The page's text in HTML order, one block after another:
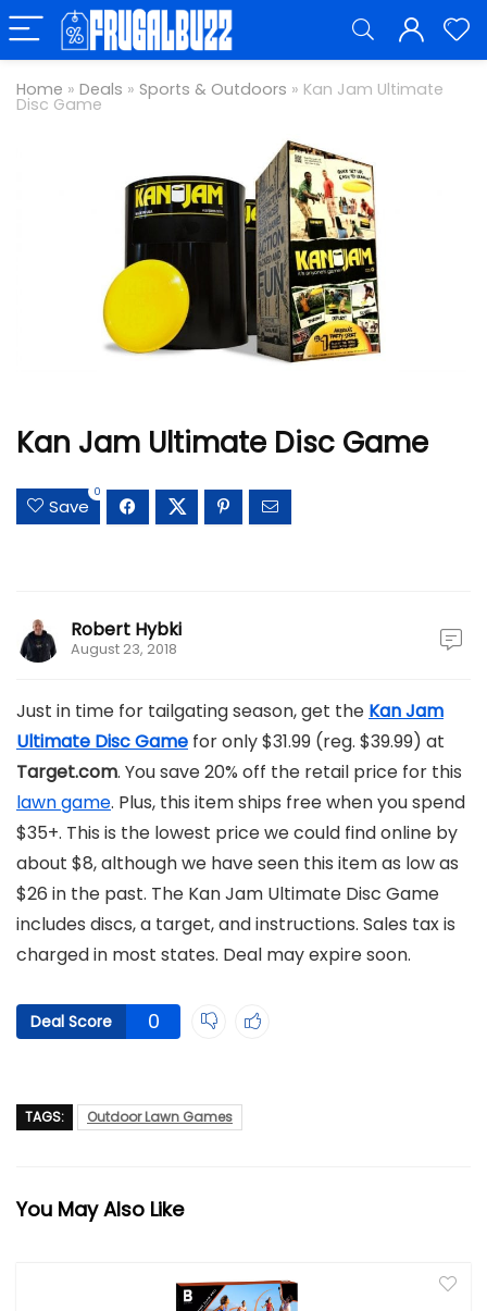
Home » Deals » Sports & Outdoors » Kan Jam Ultimate
Disc Game
Kan Jam Ultimate Disc Game
Save
0
Robert Hybki
August 23, 2018
Just in time for tailgating season, get the Kan Jam
Ultimate Disc Game for only $31.99 (reg. $39.99) at
Target.com. You save 20% off the retail price for this
lawn game. Plus, this item ships free when you spend
$35+. This is the lowest price we could find online by
about $8, although we have seen this item as low as
$26 in the past. The Kan Jam Ultimate Disc Game
includes discs, a target, and instructions. Sales tax is
charged in most states. Deal may expire soon.
Deal Score 0
TAGS: Outdoor Lawn Games
You May Also Like